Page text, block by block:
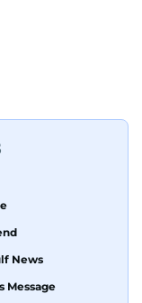
News
Message